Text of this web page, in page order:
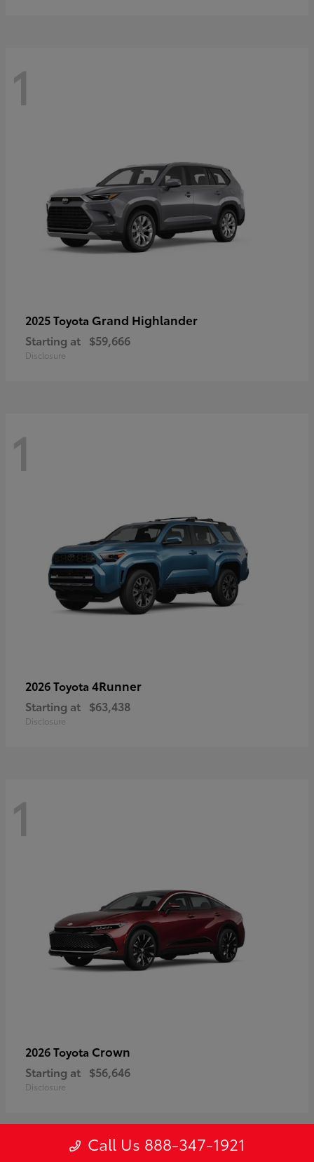
1
2025 Toyota Grand Highlander
Starting at $59,666
Disclosure
1
2026 Toyota 4Runner
Starting at $63,438
Disclosure
1
2026 Toyota Crown
Starting at $56,646
Disclosure
Call Us 888-347-1921